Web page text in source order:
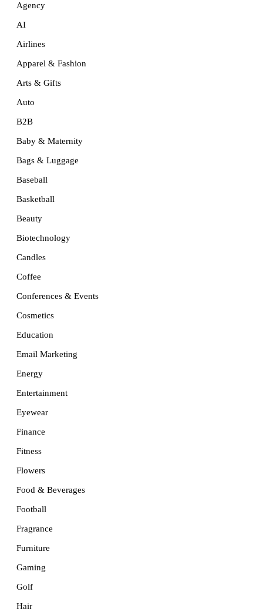
Agency
AI
Airlines
Apparel & Fashion
Arts & Gifts
Auto
B2B
Baby & Maternity
Bags & Luggage
Baseball
Basketball
Beauty
Biotechnology
Candles
Coffee
Conferences & Events
Cosmetics
Education
Email Marketing
Energy
Entertainment
Eyewear
Finance
Fitness
Flowers
Food & Beverages
Football
Fragrance
Furniture
Gaming
Golf
Hair